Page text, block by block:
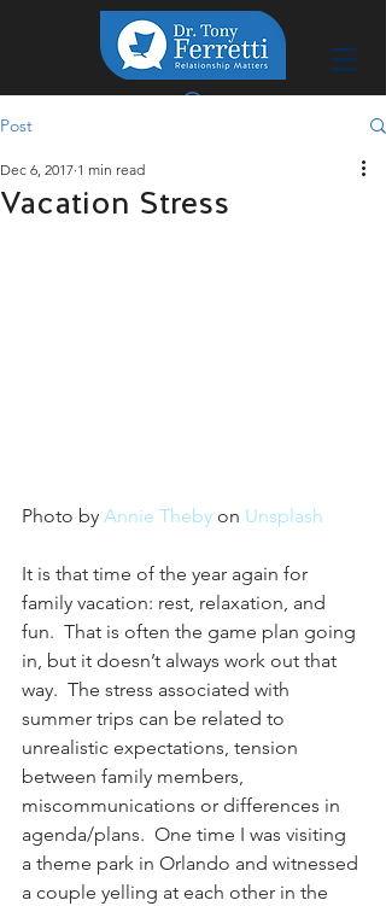
Post
Vacation Stress
Dec 6, 2017 1 min read
Photo by Annie Theby on Unsplash
It is that time of the year again for
family vacation: rest, relaxation, and
fun.  That is often the game plan going
in, but it doesn’t always work out that
way.  The stress associated with
summer trips can be related to
unrealistic expectations, tension
between family members,
miscommunications or differences in
agenda/plans.  One time I was visiting
a theme park in Orlando and witnessed
a couple yelling at each other in the